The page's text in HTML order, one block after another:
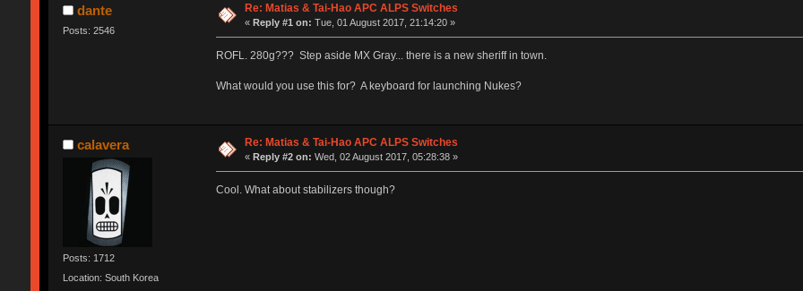
dante
Posts: 2546
Re: Matias & Tai-Hao APC ALPS Switches
« Reply #1 on: Tue, 01 August 2017, 21:14:20 »
ROFL. 280g??? Step aside MX Gray... there is a new sheriff in town.
What would you use this for? A keyboard for launching Nukes?
calavera
Posts: 1712
Location: South Korea
Re: Matias & Tai-Hao APC ALPS Switches
« Reply #2 on: Wed, 02 August 2017, 05:28:38 »
Cool. What about stabilizers though?